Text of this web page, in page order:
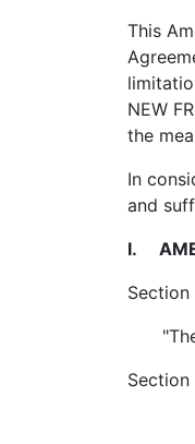
This
NEW
the
In
and
I.
Section
Section